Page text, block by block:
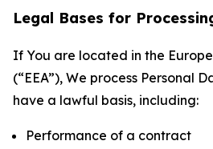
Legal Bases for
If You are located in the
(“EEA”), We process Personal
have a lawful basis, including:
Performance of a contract